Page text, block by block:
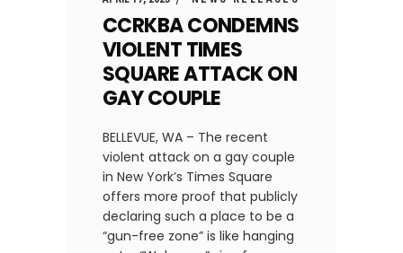
CCRKBA CONDEMNS
VIOLENT TIMES
SQUARE ATTACK ON
GAY COUPLE
BELLEVUE, WA – The recent
violent attack on a gay couple
in New York’s Times Square
offers more proof that publicly
declaring such a place to be a
“gun-free zone” is like hanging